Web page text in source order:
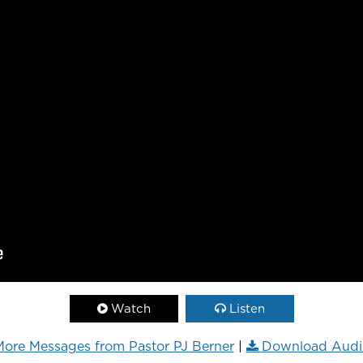
Watch Listen
Messages from Pastor PJ Berner| Download